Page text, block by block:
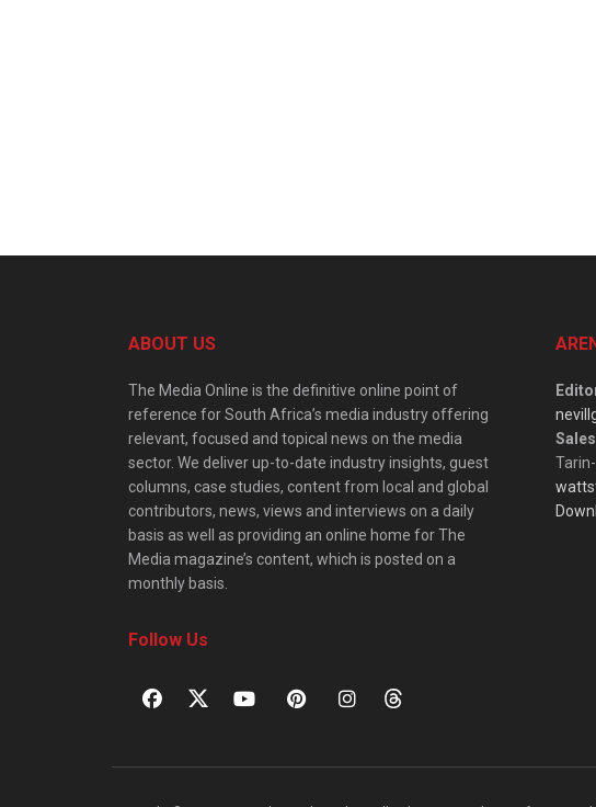
ABOUT US
The Media Online is the definitive online point of
reference for South Africa’s media industry offering
relevant, focused and topical news on the media
sector. We deliver up-to-date industry insights, guest
columns, case studies, content from local and global
contributors, news, views and interviews on a daily
basis as well as providing an online home for The
Media magazine’s content, which is posted on a
monthly basis.
Follow Us